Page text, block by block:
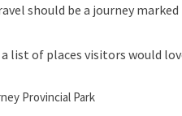
should be a journey marked
a list of places visitors would
Provincial Park